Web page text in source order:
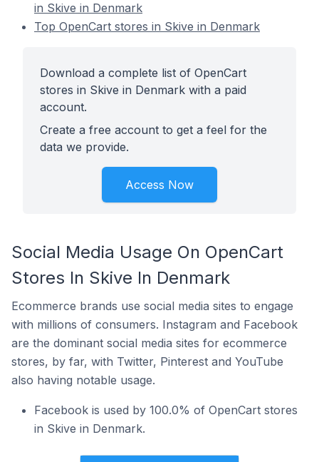
in Skive in Denmark
Top OpenCart stores in Skive in Denmark
Download a complete list of OpenCart
stores in Skive in Denmark with a paid
account.
Create a free account to get a feel for the
data we provide.
Access Now
Social Media Usage On OpenCart
Stores In Skive In Denmark
Ecommerce brands use social media sites to engage
with millions of consumers. Instagram and Facebook
are the dominant social media sites for ecommerce
stores, by far, with Twitter, Pinterest and YouTube
also having notable usage.
Facebook is used by 100.0% of OpenCart stores
in Skive in Denmark.